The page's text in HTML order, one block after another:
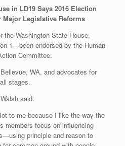
in LD19 Says 2016 Election
Legislative Reforms
the Washington State House,
1—been endorsed by the Human
Committee.
WA, and advocates for
stages.
said:
to me because I like the way the
members focus on influencing
principle and reason to